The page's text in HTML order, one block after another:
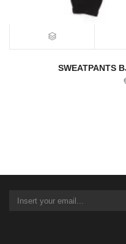
SWEATPANTS